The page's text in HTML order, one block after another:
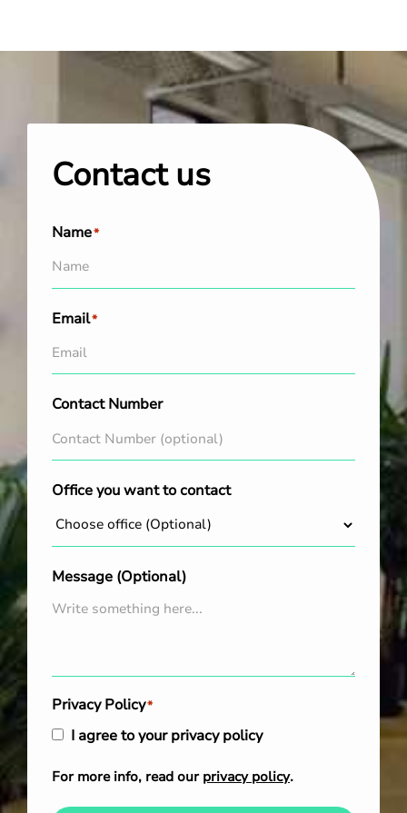
Contact us
Name*
Email*
Contact Number
Office you want to contact
Message (Optional)
Privacy Policy*
I agree to your privacy policy
For more info, read our privacy policy.